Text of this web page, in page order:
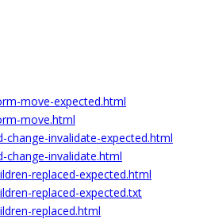
move-expected.html
move.html
change-invalidate-expected.html
change-invalidate.html
replaced-expected.html
replaced-expected.txt
replaced.html